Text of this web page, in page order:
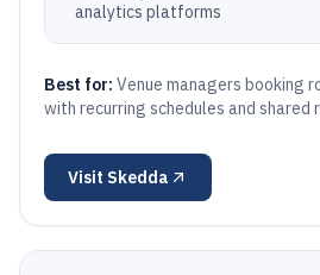
analytics platforms
Best for: Venue managers booking
with recurring schedules and shared
Visit Skedda